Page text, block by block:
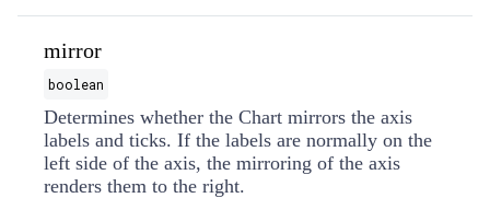
mirror
boolean
Determines whether the Chart mirrors the axis
labels and ticks. If the labels are normally on the
left side of the axis, the mirroring of the axis
renders them to the right.